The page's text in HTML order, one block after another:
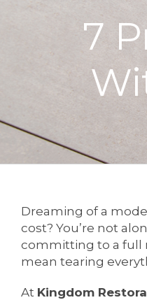
7
Dreaming of a
cost? You’re not
committing to a full
mean tearing
At Kingdom